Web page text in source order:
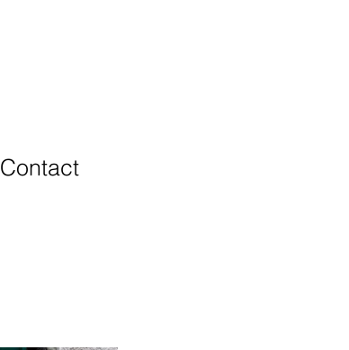
Contact